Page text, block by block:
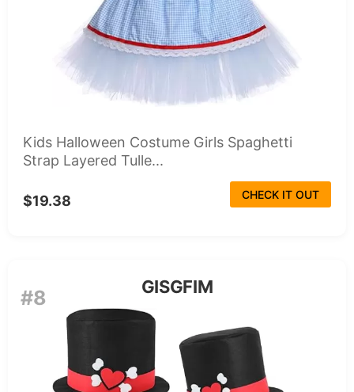
Kids Halloween Costume Girls Spaghetti
Strap Layered Tulle...
$19.38 CHECK IT OUT
#8 GISGFIM